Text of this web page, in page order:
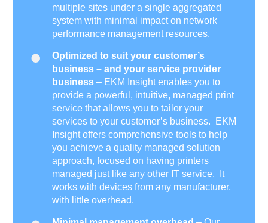
multiple sites under a single aggregated
system with minimal impact on network
performance management resources.
Optimized to suit your customer’s
business – and your service provider
business – EKM Insight enables you to
provide a powerful, intuitive, managed print
service that allows you to tailor your
services to your customer’s business. EKM
Insight offers comprehensive tools to help
you achieve a quality managed solution
approach, focused on having printers
managed just like any other IT service. It
works with devices from any manufacturer,
with little overhead.